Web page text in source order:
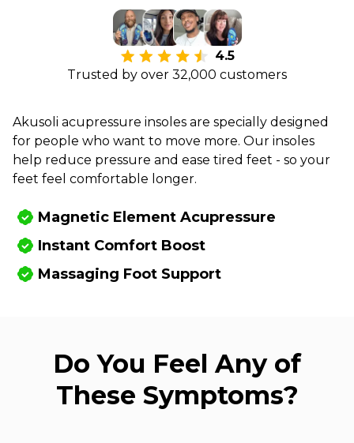
4.5
Trusted by over 32,000 customers
Akusoli acupressure insoles are specially designed
for people who want to move more. Our insoles
help reduce pressure and ease tired feet - so your
feet feel comfortable longer.
Magnetic Element Acupressure
Instant Comfort Boost
Massaging Foot Support
Do You Feel Any of
These Symptoms?